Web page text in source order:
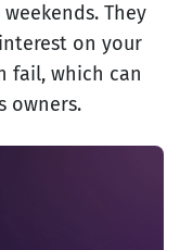
They
on your
fail, which can
owners.